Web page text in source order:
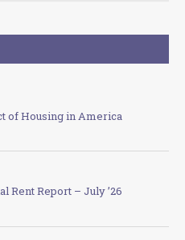
of Housing in America
Rent Report – July ’26